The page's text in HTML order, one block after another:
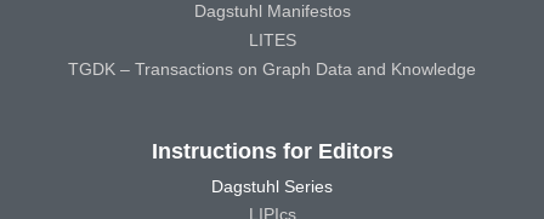
Dagstuhl Manifestos
LITES
TGDK – Transactions on Graph Data and Knowledge
Instructions for Editors
Dagstuhl Series
LIPIcs